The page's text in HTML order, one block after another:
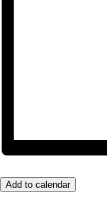
Add to calendar